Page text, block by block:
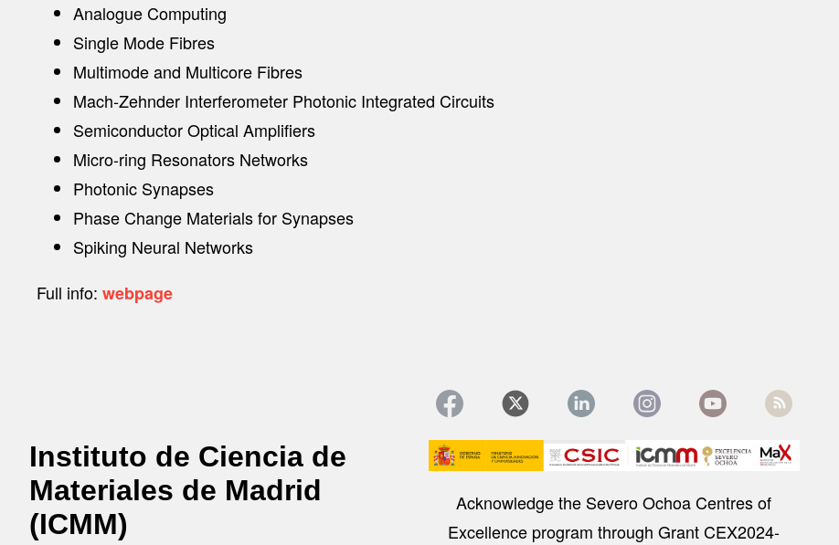
Analogue Computing
Single Mode Fibres
Multimode and Multicore Fibres
Mach-Zehnder Interferometer Photonic Integrated Circuits
Semiconductor Optical Amplifiers
Micro-ring Resonators Networks
Photonic Synapses
Phase Change Materials for Synapses
Spiking Neural Networks
Full info: webpage
Instituto de Ciencia de
Materiales de Madrid
(ICMM)
Image
Acknowledge the Severo Ochoa Centres of
Excellence program through Grant CEX2024-